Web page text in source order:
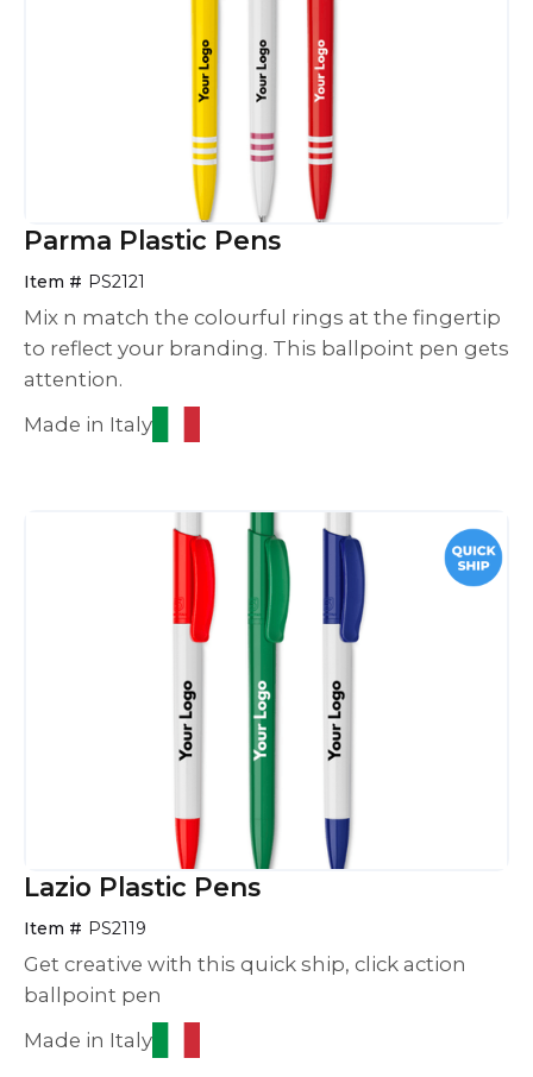
Parma Plastic Pens
Item # PS2121
Mix n match the colourful rings at the fingertip
to reflect your branding. This ballpoint pen gets
attention.
Made in Italy
Lazio Plastic Pens
Item # PS2119
Get creative with this quick ship, click action
ballpoint pen
Made in Italy